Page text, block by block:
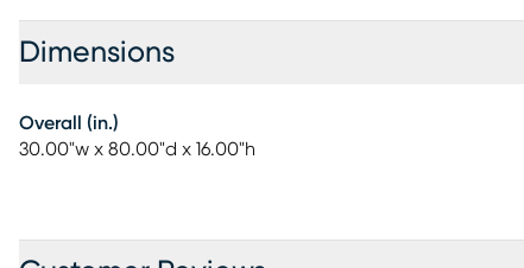
Dimensions
Overall (in.)
30.00"w x 80.00"d x 16.00"h